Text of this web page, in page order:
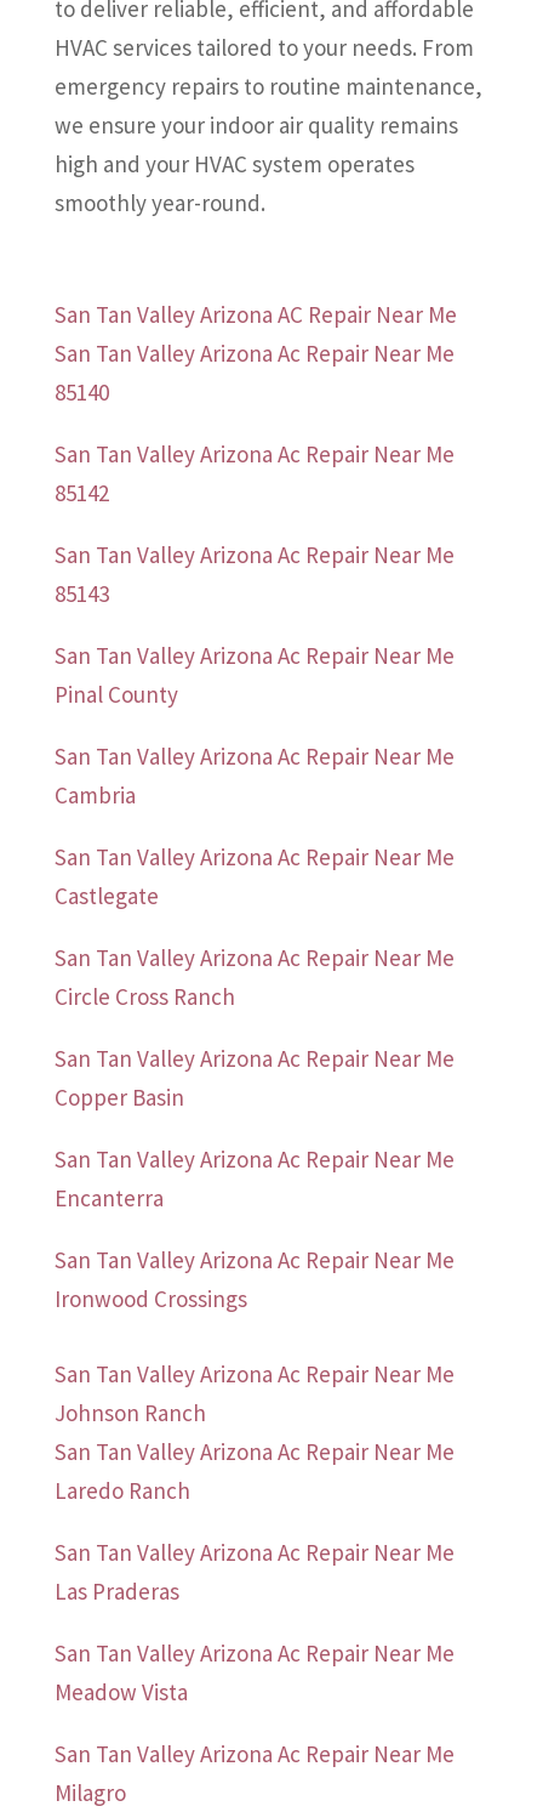
to deliver reliable, efficient, and affordable
HVAC services tailored to your needs. From
emergency repairs to routine maintenance,
we ensure your indoor air quality remains
high and your HVAC system operates
smoothly year-round.
San Tan Valley Arizona AC Repair Near Me
San Tan Valley Arizona Ac Repair Near Me
85140
San Tan Valley Arizona Ac Repair Near Me
85142
San Tan Valley Arizona Ac Repair Near Me
85143
San Tan Valley Arizona Ac Repair Near Me
Pinal County
San Tan Valley Arizona Ac Repair Near Me
Cambria
San Tan Valley Arizona Ac Repair Near Me
Castlegate
San Tan Valley Arizona Ac Repair Near Me
Circle Cross Ranch
San Tan Valley Arizona Ac Repair Near Me
Copper Basin
San Tan Valley Arizona Ac Repair Near Me
Encanterra
San Tan Valley Arizona Ac Repair Near Me
Ironwood Crossings
San Tan Valley Arizona Ac Repair Near Me
Johnson Ranch
San Tan Valley Arizona Ac Repair Near Me
Laredo Ranch
San Tan Valley Arizona Ac Repair Near Me
Las Praderas
San Tan Valley Arizona Ac Repair Near Me
Meadow Vista
San Tan Valley Arizona Ac Repair Near Me
Milagro